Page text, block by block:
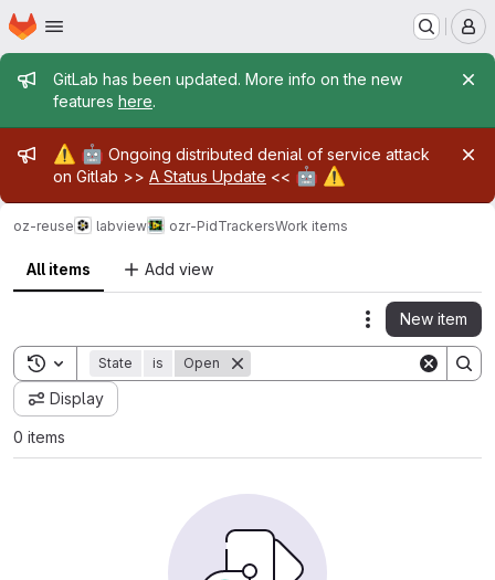
Skip to main content
Homepage
Admin message
GitLab has been updated. More info on the new
features here.
Admin message
⚠️ 🤖 Ongoing distributed denial of service attack
on Gitlab >> A Status Update << 🤖 ⚠️
oz-reuse labview ozr-PidTrackersWork items
All items Add view
Actions
New item
Toggle search history
State is Open
Display
0 items